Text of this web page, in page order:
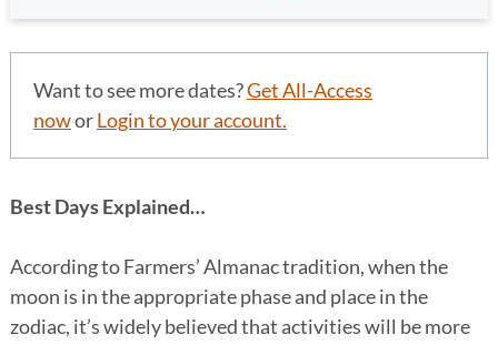
Want to see more dates?Get All-Access
noworLogin to your account.
Best Days Explained…
According to Farmers’ Almanac tradition, when the
moon is in the appropriate phase and place in the
zodiac, it’s widely believed that activities will be more